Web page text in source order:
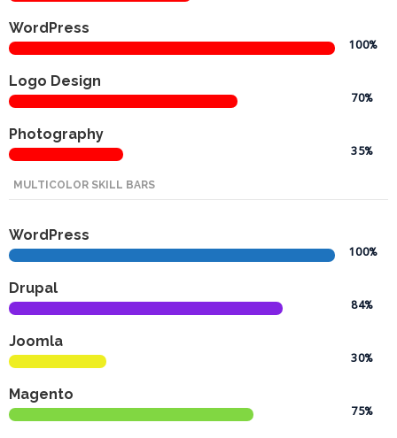
WordPress
100%
Logo Design
70%
Photography
35%
MULTICOLOR SKILL BARS
WordPress
100%
Drupal
84%
Joomla
30%
Magento
75%
Rimco
Nigeria
Limited
Rimco
Limited
A-Z
Transport
Afro Asia
& Plastics